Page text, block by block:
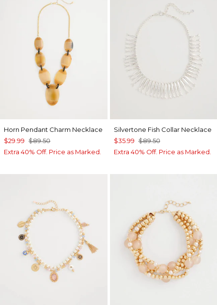
Horn Pendant Charm Necklace
$29.99 $89.50
Extra 40% Off. Price as Marked.
Silvertone Fish Collar Necklace
$35.99 $89.50
Extra 40% Off. Price as Marked.